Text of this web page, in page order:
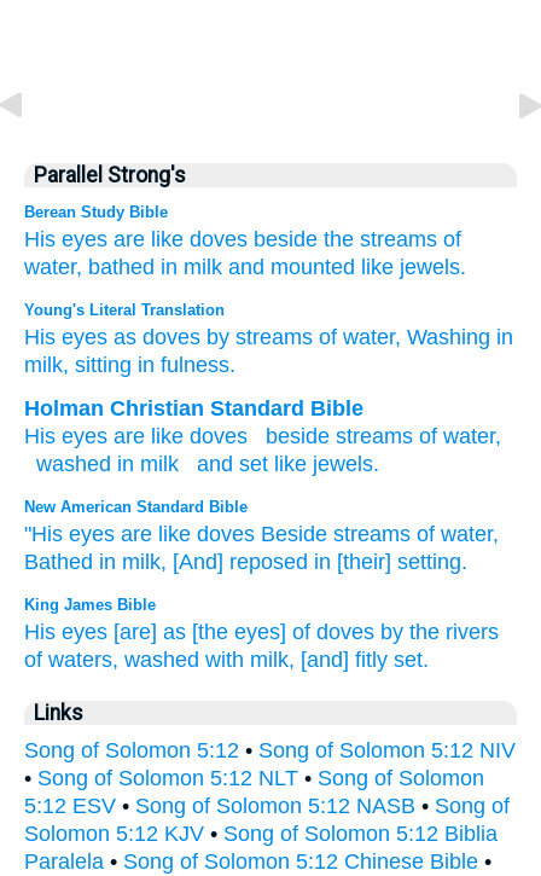
Parallel Strong's
Berean Study Bible
His eyes are like doves beside the streams of
water, bathed in milk and mounted like jewels.
Young's Literal Translation
His eyes as doves by streams of water, Washing in
milk, sitting in fulness.
Holman Christian Standard Bible
His eyes are like doves beside streams of water,
washed in milk and set like jewels.
New American Standard Bible
"His eyes are like doves Beside streams of water,
Bathed in milk, [And] reposed in [their] setting.
King James Bible
His eyes [are] as [the eyes] of doves by the rivers
of waters, washed with milk, [and] fitly set.
Links
Song of Solomon 5:12 • Song of Solomon 5:12 NIV
• Song of Solomon 5:12 NLT • Song of Solomon
5:12 ESV • Song of Solomon 5:12 NASB • Song of
Solomon 5:12 KJV • Song of Solomon 5:12 Biblia
Paralela • Song of Solomon 5:12 Chinese Bible •